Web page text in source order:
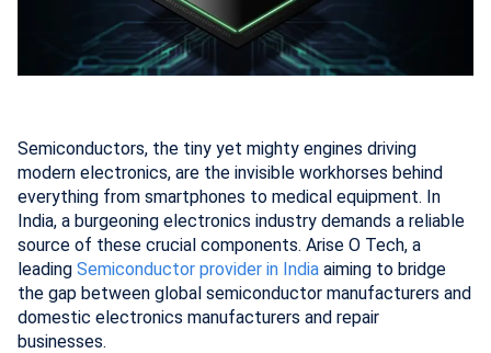
Semiconductors, the tiny yet mighty engines driving
modern electronics, are the invisible workhorses behind
everything from smartphones to medical equipment. In
India, a burgeoning electronics industry demands a reliable
source of these crucial components. Arise O Tech, a
leading Semiconductor provider in India aiming to bridge
the gap between global semiconductor manufacturers and
domestic electronics manufacturers and repair
businesses.